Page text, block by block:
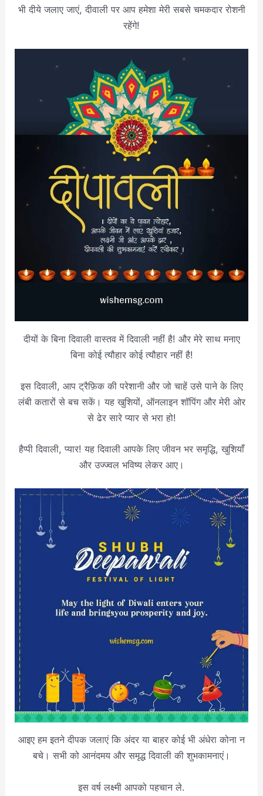
भी दीये जलाए जाएं, दीवाली पर आप हमेशा मेरी सबसे चमकदार रोशनी
रहेंगे!
दीयों के बिना दिवाली वास्तव में दिवाली नहीं है! और मेरे साथ मनाए
बिना कोई त्यौहार कोई त्यौहार नहीं है!
इस दिवाली, आप ट्रैफ़िक की परेशानी और जो चाहें उसे पाने के लिए
लंबी कतारों से बच सकें। यह खुशियों, ऑनलाइन शॉपिंग और मेरी ओर
से ढेर सारे प्यार से भरा हो!
हैप्पी दिवाली, प्यार! यह दिवाली आपके लिए जीवन भर समृद्धि, खुशियाँ
और उज्ज्वल भविष्य लेकर आए।
आइए हम इतने दीपक जलाएं कि अंदर या बाहर कोई भी अंधेरा कोना न
बचे। सभी को आनंदमय और समृद्ध दिवाली की शुभकामनाएं।
इस वर्ष लक्ष्मी आपको पहचान ले.